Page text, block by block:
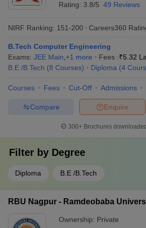
Rating: 3.8/5 49 Reviews
NIRF Ranking: 151-200 Careers360
B.Tech Computer Engineering
Exams: JEE Main +1 more Fees :₹5.32
B.E /B.Tech (8 Courses) Diploma (4
Courses Fees Cut-Off Admissions
Enquire
Compare
300+ Brochures
Filter by Degree
Diploma B.E /B.Tech
RBU Nagpur - Ramdeobaba
Ownership: Private